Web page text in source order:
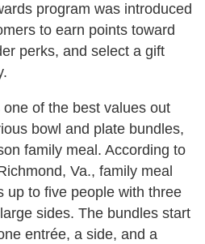
program was introduced
to earn points toward
perks, and select a gift
of the best values out
bowl and plate bundles,
family meal. According to
Va., family meal
up to five people with three
sides. The bundles start
entrée, a side, and a